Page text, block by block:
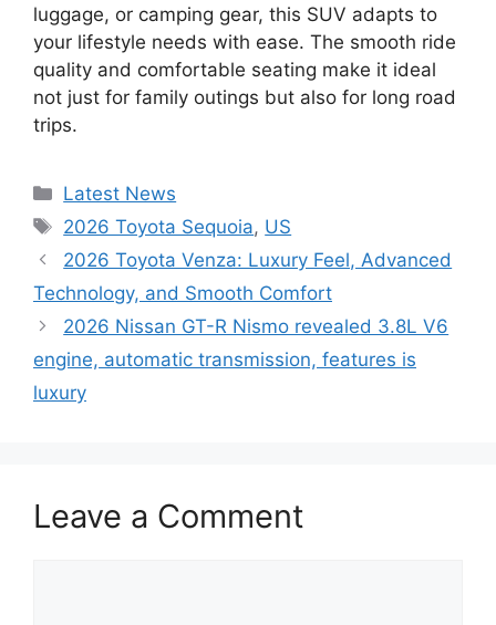
luggage, or camping gear, this SUV adapts to
your lifestyle needs with ease. The smooth ride
quality and comfortable seating make it ideal
not just for family outings but also for long road
trips.
Categories
Latest News
Tags
2026 Toyota Sequoia, US
2026 Toyota Venza: Luxury Feel, Advanced
Technology, and Smooth Comfort
2026 Nissan GT-R Nismo revealed 3.8L V6
engine, automatic transmission, features is
luxury
Leave a Comment